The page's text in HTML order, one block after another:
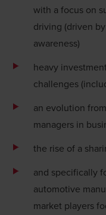
with a focus on
driving (driven
awareness)
heavy
challenges
an evolution
managers in
the rise of a
and specifically
automotive
market players